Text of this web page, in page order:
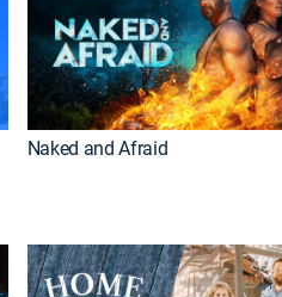
Naked and Afraid